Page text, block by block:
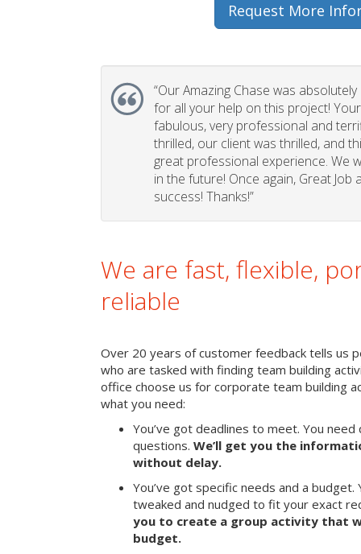
Request More
“Our Amazing Chase was
for all your help on this project!
fabulous, very professional and
thrilled, our client was thrilled, and
great professional experience. We
in the future! Once again, Great
success! Thanks!”
We are fast, flexible,
reliable
Over 20 years of customer feedback tells us
who are tasked with finding team building
office choose us for corporate team building
what you need:
You’ve got deadlines to meet. You
questions. We’ll get you the
without delay.
You’ve got specific needs and a
tweaked and nudged to fit your exact
you to create a group activity that
budget.